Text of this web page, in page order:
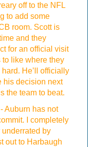
off to the NFL
to add some
room. Scott is
and they
for an official visit
to like where they
He’ll officially
his decision next
the team to beat.
Auburn has not
I completely
by
out to Harbaugh